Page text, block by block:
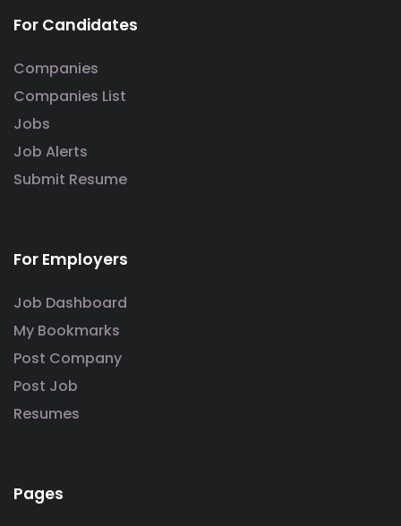
For Candidates
Companies
Companies List
Jobs
Job Alerts
Submit Resume
For Employers
Job Dashboard
My Bookmarks
Post Company
Post Job
Resumes
Pages